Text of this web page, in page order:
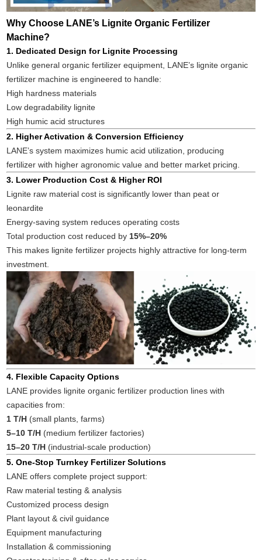
Why Choose LANE’s Lignite Organic Fertilizer
Machine?
1. Dedicated Design for Lignite Processing
Unlike general organic fertilizer equipment, LANE’s lignite organic
fertilizer machine is engineered to handle:
High hardness materials
Low degradability lignite
High humic acid structures
2. Higher Activation & Conversion Efficiency
LANE’s system maximizes humic acid utilization, producing
fertilizer with higher agronomic value and better market pricing.
3. Lower Production Cost & Higher ROI
Lignite raw material cost is significantly lower than peat or
leonardite
Energy-saving system reduces operating costs
Total production cost reduced by 15%–20%
This makes lignite fertilizer projects highly attractive for long-term
investment.
4. Flexible Capacity Options
LANE provides lignite organic fertilizer production lines with
capacities from:
1 T/H (small plants, farms)
5–10 T/H (medium fertilizer factories)
15–20 T/H (industrial-scale production)
5. One-Stop Turnkey Fertilizer Solutions
LANE offers complete project support:
Raw material testing & analysis
Customized process design
Plant layout & civil guidance
Equipment manufacturing
Installation & commissioning